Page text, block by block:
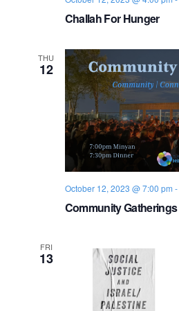
Challah For Hunger
THU
12
Community Gatherings
October 12, 2023 @ 7:00 pm -
FRI
13